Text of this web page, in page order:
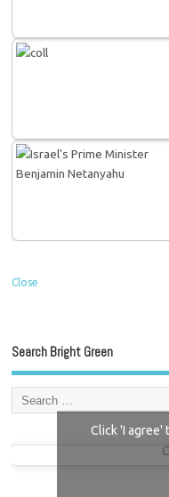
Close
Search Bright Green
Click 'I